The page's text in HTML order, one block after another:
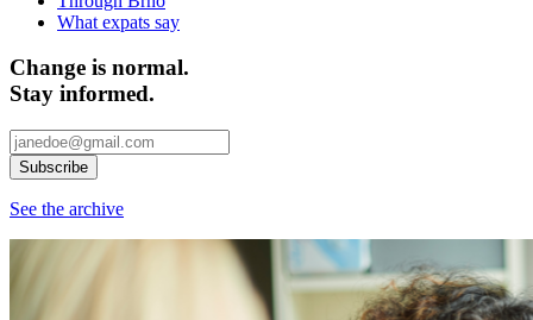
What expats say
Change is normal.
Stay informed.
See the archive